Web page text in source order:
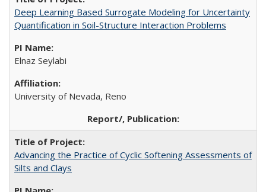
Deep Learning Based Surrogate Modeling for Uncertainty
Quantification in Soil-Structure Interaction Problems
Elnaz Seylabi
University of Nevada, Reno
Advancing the Practice of Cyclic Softening Assessments of
Silts and Clays